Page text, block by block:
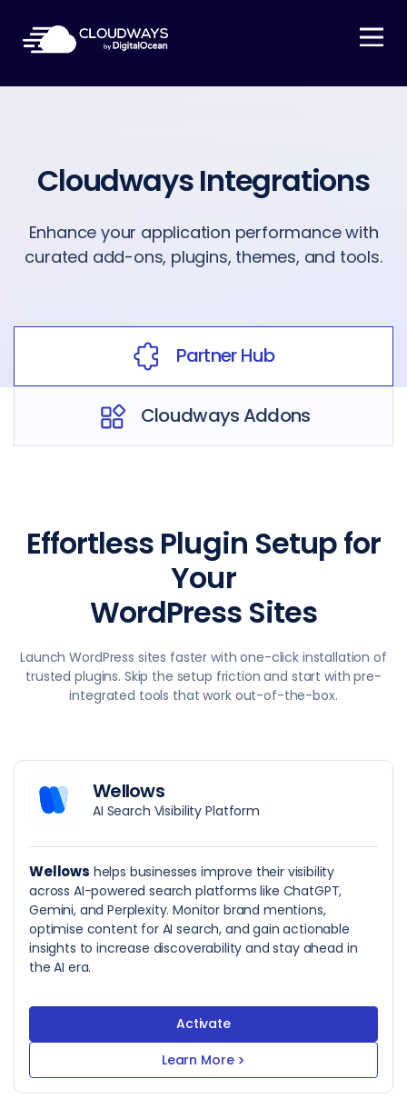
Open Nav
Cloudways Integrations
Enhance your application performance with
curated add-ons, plugins, themes, and tools.
Partner Hub
Cloudways Addons
Effortless Plugin Setup for
Your
WordPress Sites
Launch WordPress sites faster with one-click installation of
trusted plugins. Skip the setup friction and start with pre-
integrated tools that work out-of-the-box.
Wellows
AI Search Visibility Platform
Wellows helps businesses improve their visibility
across AI-powered search platforms like ChatGPT,
Gemini, and Perplexity. Monitor brand mentions,
optimise content for AI search, and gain actionable
insights to increase discoverability and stay ahead in
the AI era.
Activate
Learn More >